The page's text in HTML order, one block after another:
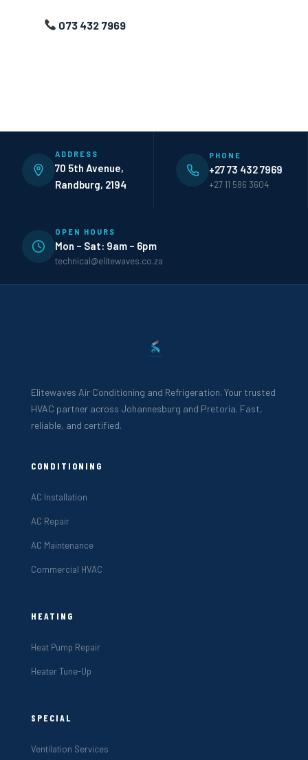
073 432 7969
ADDRESS
70 5th Avenue,
Randburg, 2194
PHONE
+27 73 432 7969
+27 11 586 3604
OPEN HOURS
Mon – Sat: 9am – 6pm
technical@elitewaves.co.za
Elitewaves Air Conditioning and Refrigeration. Your trusted
HVAC partner across Johannesburg and Pretoria. Fast,
reliable, and certified.
CONDITIONING
AC Installation
AC Repair
AC Maintenance
Commercial HVAC
HEATING
Heat Pump Repair
Heater Tune-Up
SPECIAL
Ventilation Services